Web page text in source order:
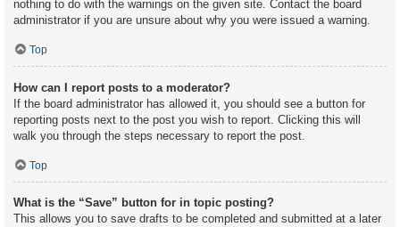
nothing to do with the warnings on the given site. Contact the board
administrator if you are unsure about why you were issued a warning.
Top
How can I report posts to a moderator?
If the board administrator has allowed it, you should see a button for
reporting posts next to the post you wish to report. Clicking this will
walk you through the steps necessary to report the post.
Top
What is the “Save” button for in topic posting?
This allows you to save drafts to be completed and submitted at a later